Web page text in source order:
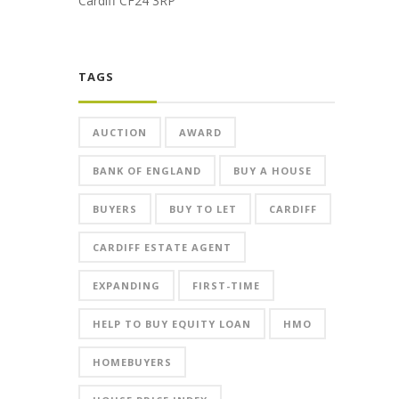
TAGS
AUCTION AWARD
BANK OF ENGLAND BUY A HOUSE
BUYERS BUY TO LET CARDIFF
CARDIFF ESTATE AGENT
EXPANDING FIRST-TIME
HELP TO BUY EQUITY LOAN HMO
HOMEBUYERS